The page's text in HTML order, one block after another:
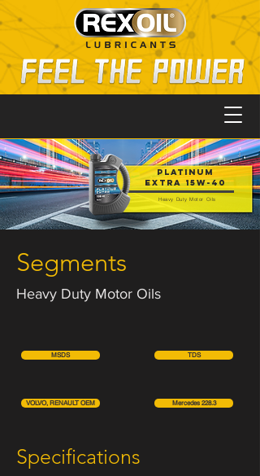
PLATINUM
EXTRA 15W-40
Heavy Duty Motor Oils
Segments
Heavy Duty Motor Oils
TDS
MSDS
VOLVO, RENAULT OEM Mercedes 228.3
Specifications